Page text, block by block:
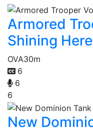
Armored
Shining
OVA30m
6
6
6
New